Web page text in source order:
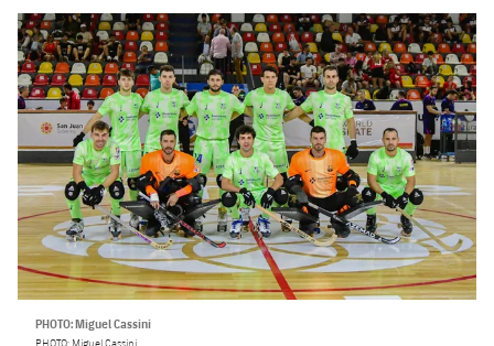
Palau Blaugrana
Estadi Johan Cruyff
Barça Cafe
Ciutat Esportiva
La Masia
plusicon
Plus
Services
Medical Services
Accessibility
plusicon
Plus
Press Passes
Players
Photos
History
Honours
Standings
Players
Photos
History
Honours
Schedule
Tickets
Results
Standings
Players
Photos
First Team
plusicon
Plus
Latest
Schedule
Tickets
Results
Standings
PLUSICON
PLUS
League of Legends
VALORANT Rising
VALORANT Game Changers
eFootball
PHOTO: Miguel Cassini
PHOTO: Miguel Cassini